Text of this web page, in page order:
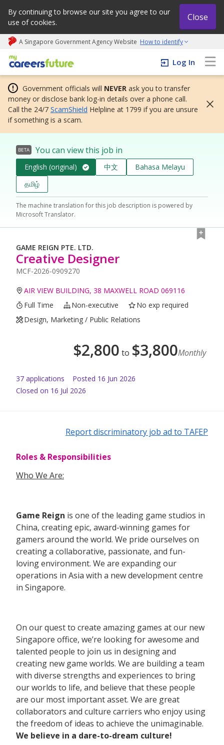
By continuing to browse our site you agree to our
use of cookies.
Close
A Singapore Government Agency Website How to identify
My careers future | An adapt and grow initiative
Log In
Government officials will NEVER ask you to transfer
money or disclose bank log-in details over a phone call.
Call the 24/7 ScamShield Helpline at 1799 if you are unsure
if something is a scam.
BETA You can view this job in
English (original) 中文
Bahasa Melayu
தமிழ்
The machine translation for this job description is powered by
Microsoft Translator.
GAME REIGN PTE. LTD.
Creative Designer
MCF-2026-0909270
AIR VIEW BUILDING, 38 MAXWELL ROAD 069116
Full Time
Non-executive
No exp required
Design, Marketing / Public Relations
$2,800 to $3,800Monthly
37 applications Posted 16 Jun 2026
Closed on 16 Jul 2026
Report discriminatory job ad to TAFEP
Roles & Responsibilities
Who We Are:
Game Reign is one of the leading game studios in
China, creating epic, award-winning games for
gamers around the world. We pride ourselves on
creating a collaborative, passionate, and fun-
loving environment. We are expanding our
operations in Asia with a new development centre
in Singapore.
On our quest to create amazing games at our new
Singapore office, we’re looking for awesome and
talented people to join us in designing and
creating new game worlds. We are building a team
with diverse strengths and experiences to bring
our worlds to life, and believe that these people
are our most important asset. We are great
collaborators and culture carriers who enjoy using
the freedom of ideas to achieve the unimaginable.
We believe in a dare-to-dream culture!